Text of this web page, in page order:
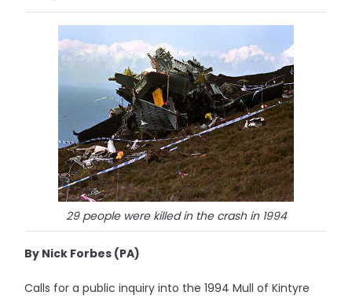
29 people were killed in the crash in 1994
By Nick Forbes (PA)
Calls for a public inquiry into the 1994 Mull of Kintyre